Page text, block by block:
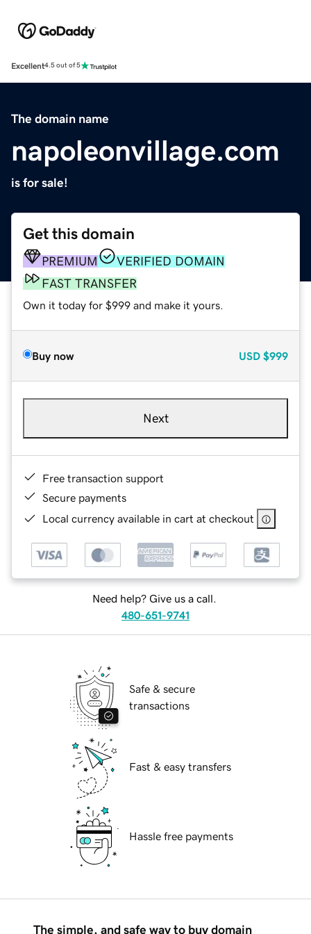
Excellent4.5 out of 5
The domain name
napoleonvillage.com
is for sale!
Get this domain
PREMIUM
VERIFIED DOMAIN
FAST TRANSFER
Own it today for $999 and make it yours.
Buy now USD $999
Next
Free transaction support
Secure payments
Local currency available in cart at checkout
Need help? Give us a call.
480-651-9741
Safe & secure
transactions
Fast & easy transfers
Hassle free payments
The simple, and safe way to buy domain